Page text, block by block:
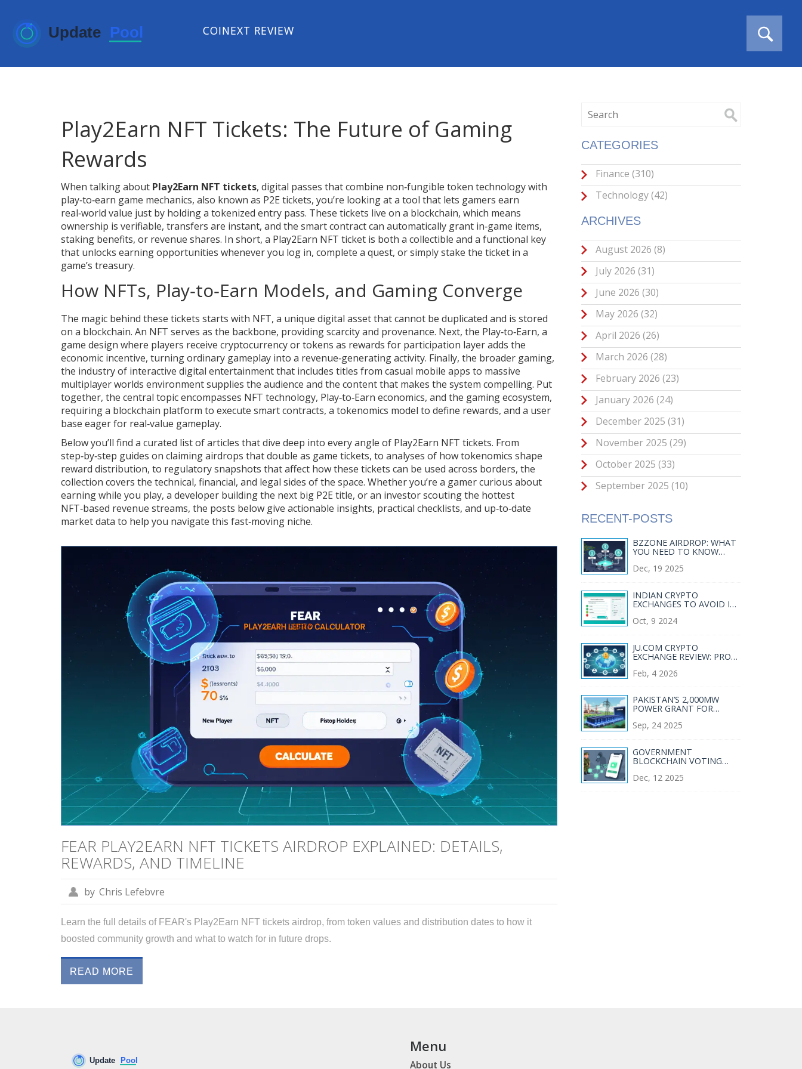
COINEXT REVIEW
Play2Earn NFT Tickets: The Future of Gaming
Rewards
When talking about Play2Earn NFT tickets, digital passes that combine non‑fungible token technology with
play‑to‑earn game mechanics, also known as P2E tickets, you’re looking at a tool that lets gamers earn
real‑world value just by holding a tokenized entry pass. These tickets live on a blockchain, which means
ownership is verifiable, transfers are instant, and the smart contract can automatically grant in‑game items,
staking benefits, or revenue shares. In short, a Play2Earn NFT ticket is both a collectible and a functional key
that unlocks earning opportunities whenever you log in, complete a quest, or simply stake the ticket in a
game’s treasury.
How NFTs, Play‑to‑Earn Models, and Gaming Converge
The magic behind these tickets starts with NFT, a unique digital asset that cannot be duplicated and is stored
on a blockchain. An NFT serves as the backbone, providing scarcity and provenance. Next, the Play‑to‑Earn, a
game design where players receive cryptocurrency or tokens as rewards for participation layer adds the
economic incentive, turning ordinary gameplay into a revenue‑generating activity. Finally, the broader gaming,
the industry of interactive digital entertainment that includes titles from casual mobile apps to massive
multiplayer worlds environment supplies the audience and the content that makes the system compelling. Put
together, the central topic encompasses NFT technology, Play‑to‑Earn economics, and the gaming ecosystem,
requiring a blockchain platform to execute smart contracts, a tokenomics model to define rewards, and a user
base eager for real‑value gameplay.
Below you’ll find a curated list of articles that dive deep into every angle of Play2Earn NFT tickets. From
step‑by‑step guides on claiming airdrops that double as game tickets, to analyses of how tokenomics shape
reward distribution, to regulatory snapshots that affect how these tickets can be used across borders, the
collection covers the technical, financial, and legal sides of the space. Whether you’re a gamer curious about
earning while you play, a developer building the next big P2E title, or an investor scouting the hottest
NFT‑based revenue streams, the posts below give actionable insights, practical checklists, and up‑to‑date
market data to help you navigate this fast‑moving niche.
FEAR PLAY2EARN NFT TICKETS AIRDROP EXPLAINED: DETAILS,
REWARDS, AND TIMELINE
by Chris Lefebvre
Learn the full details of FEAR's Play2Earn NFT tickets airdrop, from token values and distribution dates to how it
boosted community growth and what to watch for in future drops.
READ MORE
CATEGORIES
Finance(310)
Technology(42)
ARCHIVES
August 2026(8)
July 2026(31)
June 2026(30)
May 2026(32)
April 2026(26)
March 2026(28)
February 2026(23)
January 2026(24)
December 2025(31)
November 2025(29)
October 2025(33)
September 2025(10)
RECENT-POSTS
BZZONE AIRDROP: WHAT
YOU NEED TO KNOW
DISTRIBUTION IN 2025
Dec, 19 2025
INDIAN CRYPTO
EXCHANGES TO AVOID IN
Oct, 9 2024
JU.COM CRYPTO
EXCHANGE REVIEW: PROS,
NEED TO KNOW IN 2026
Feb, 4 2026
PAKISTAN’S 2,000MW
POWER GRANT FOR
IT MEANS FOR THE
Sep, 24 2025
GOVERNMENT
BLOCKCHAIN VOTING
EXPERIMENTS AND WHY
Dec, 12 2025
Menu
About Us